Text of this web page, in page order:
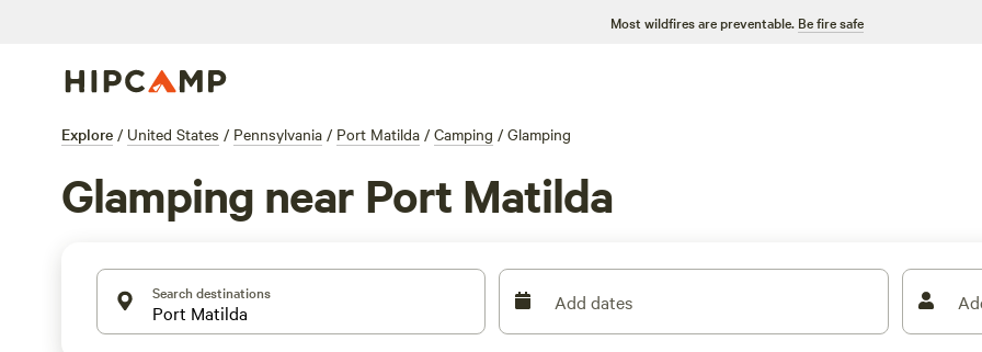
Most wildfires are preventable. Be fire safe
Explore / United States / Pennsylvania / Port Matilda / Camping / Glamping
Glamping near Port Matilda
Search destinations Add dates